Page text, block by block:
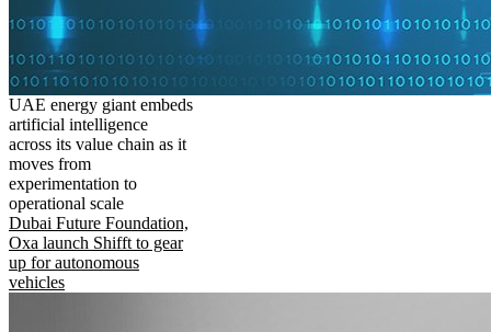
UAE energy giant embeds
artificial intelligence
across its value chain as it
moves from
experimentation to
operational scale
Dubai Future Foundation,
Oxa launch Shifft to gear
up for autonomous
vehicles